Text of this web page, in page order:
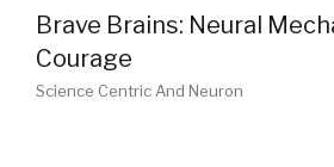
Brave Brains: Neural
Courage
Science Centric And Neuron